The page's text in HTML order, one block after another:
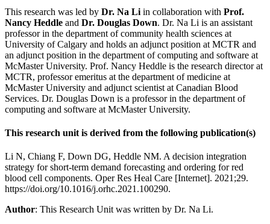
This research was led by Dr. Na Li in collaboration with Prof.
Nancy Heddle and Dr. Douglas Down. Dr. Na Li is an assistant
professor in the department of community health sciences at
University of Calgary and holds an adjunct position at MCTR and
an adjunct position in the department of computing and software at
McMaster University. Prof. Nancy Heddle is the research director at
MCTR, professor emeritus at the department of medicine at
McMaster University and adjunct scientist at Canadian Blood
Services. Dr. Douglas Down is a professor in the department of
computing and software at McMaster University.
This research unit is derived from the following publication(s)
Li N, Chiang F, Down DG, Heddle NM. A decision integration
strategy for short-term demand forecasting and ordering for red
blood cell components. Oper Res Heal Care [Internet]. 2021;29.
https://doi.org/10.1016/j.orhc.2021.100290.
Author: This Research Unit was written by Dr. Na Li.